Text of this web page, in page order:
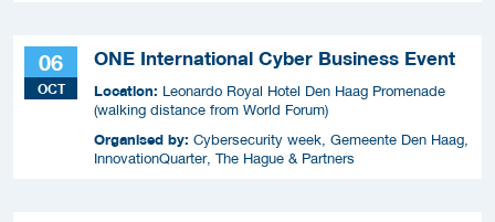
06
OCT
ONE International Cyber Business Event
Location: Leonardo Royal Hotel Den Haag Promenade
(walking distance from World Forum)
Organised by: Cybersecurity week, Gemeente Den Haag,
InnovationQuarter, The Hague & Partners